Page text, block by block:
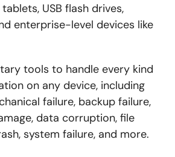
USB flash drives,
enterprise-level devices like
tools to handle every kind
on any device, including
failure, backup failure,
data corruption, file
system failure, and more.